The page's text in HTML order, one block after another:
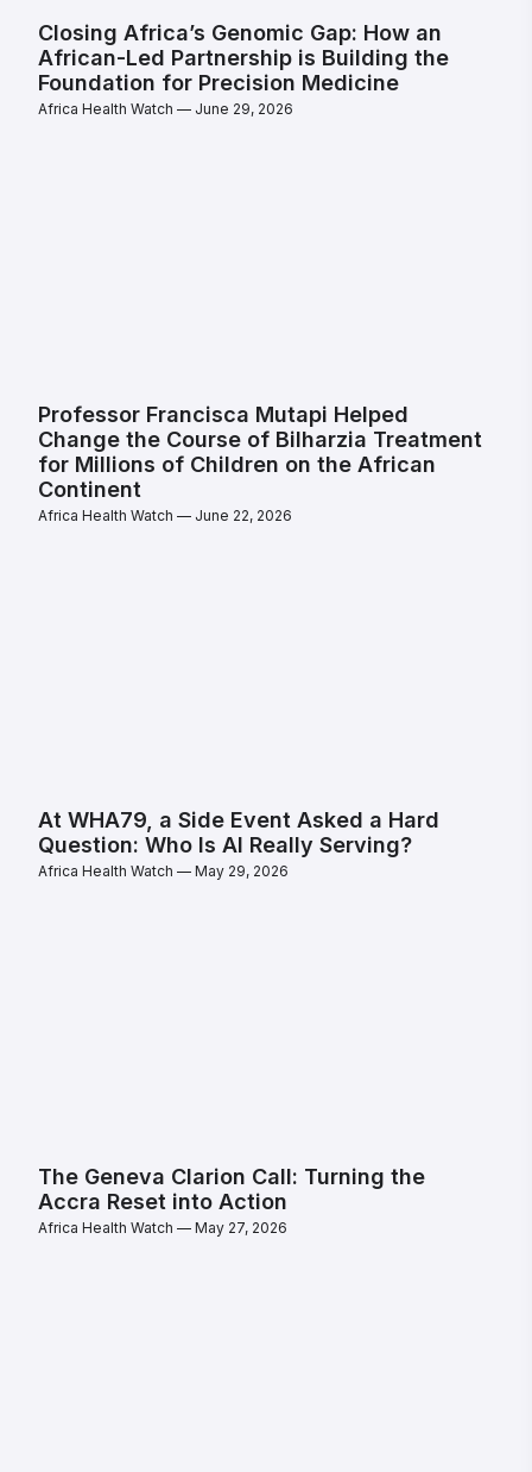
Closing Africa’s Genomic Gap: How an
African-Led Partnership is Building the
Foundation for Precision Medicine
Africa Health Watch June 29, 2026
Professor Francisca Mutapi Helped
Change the Course of Bilharzia Treatment
for Millions of Children on the African
Continent
Africa Health Watch June 22, 2026
At WHA79, a Side Event Asked a Hard
Question: Who Is AI Really Serving?
Africa Health Watch May 29, 2026
The Geneva Clarion Call: Turning the
Accra Reset into Action
Africa Health Watch May 27, 2026